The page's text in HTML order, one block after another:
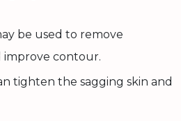
be used to remove
contour.
tighten the sagging skin and